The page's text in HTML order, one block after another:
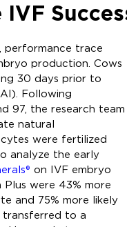
performance trace
production. Cows
30 days prior to
Following
97, the research team
natural
were fertilized
analyze the early
on IVF embryo
were 43% more
and 75% more likely
to a